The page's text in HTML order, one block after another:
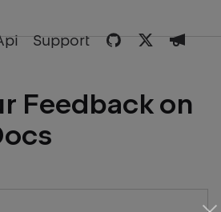
Support
Feedback on